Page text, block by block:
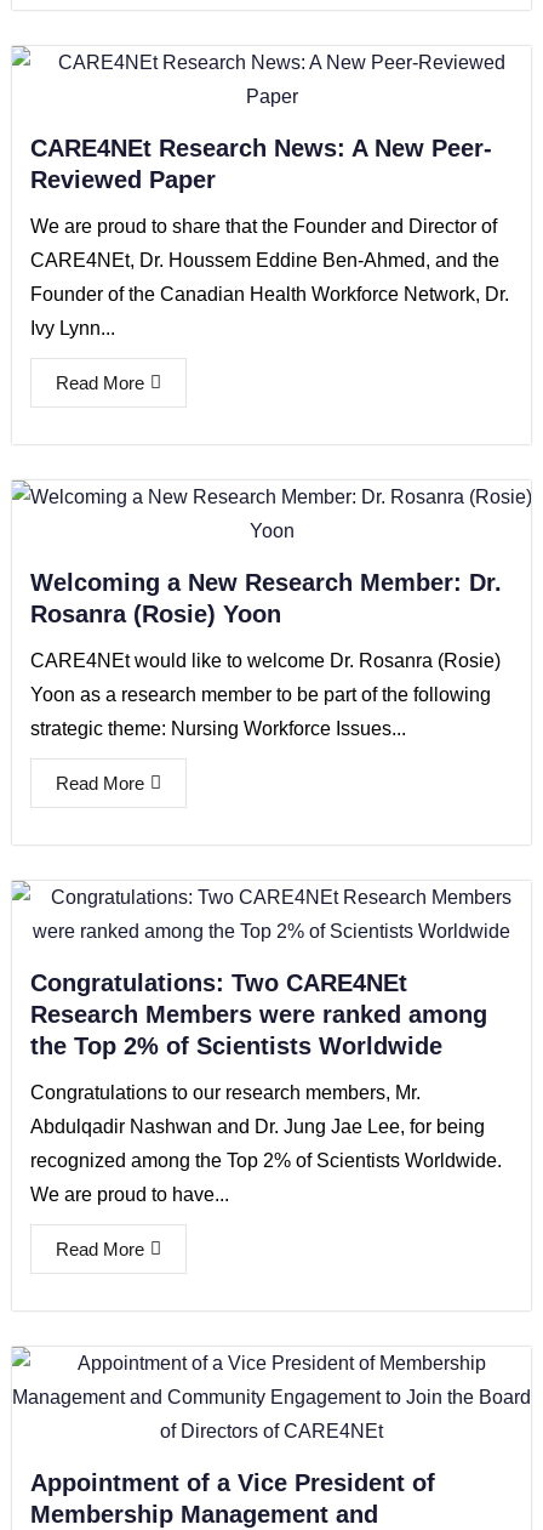
CARE4NEt Research News: A New Peer-
Reviewed Paper
We are proud to share that the Founder and Director of
CARE4NEt, Dr. Houssem Eddine Ben-Ahmed, and the
Founder of the Canadian Health Workforce Network, Dr.
Ivy Lynn...
Read More
Welcoming a New Research Member: Dr.
Rosanra (Rosie) Yoon
CARE4NEt would like to welcome Dr. Rosanra (Rosie)
Yoon as a research member to be part of the following
strategic theme: Nursing Workforce Issues...
Read More
Congratulations: Two CARE4NEt
Research Members were ranked among
the Top 2% of Scientists Worldwide
Congratulations to our research members, Mr.
Abdulqadir Nashwan and Dr. Jung Jae Lee, for being
recognized among the Top 2% of Scientists Worldwide.
We are proud to have...
Read More
Appointment of a Vice President of
Membership Management and